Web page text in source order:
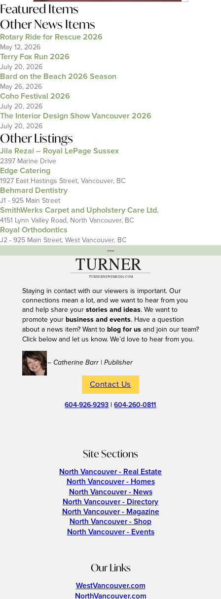
Featured Items
Other News Items
Rotary Ride for Rescue 2026
May 12, 2026
Terry Fox Run 2026
July 20, 2026
Bard on the Beach 2026 Season
May 26, 2026
Coho Festival 2026
July 20, 2026
The Interior Design Show Vancouver 2026
July 20, 2026
Other Listings
Jila Rezai – Royal LePage Sussex
2397 Marine Drive
Edge Catering
1927 East Hastings Street, Vancouver, BC
Behmard Dentistry
J1 - 925 Main Street
SmithWerks Carpet and Upholstery Care Ltd.
4151 Lynn Valley Road, North Vancouver, BC
Royal Orthodontics
J2 - 925 Main Street, West Vancouver, BC
---
Staying in contact with our viewers is important. Our
connections mean a lot, and we want to hear from you
and help share your stories and ideas. We want to
promote your business and events. Have a question
about a news item? Want to blog for usand join our team?
Click below and let us know. We’d love to hear from you.
– Catherine Barr | Publisher
Contact Us
604-926-9293 |604-260-0811
Site Sections
North Vancouver - Real Estate
North Vancouver - Homes
North Vancouver - News
North Vancouver - Directory
North Vancouver - Magazine
North Vancouver - Shop
North Vancouver - Events
Our Links
WestVancouver.com
NorthVancouver.com